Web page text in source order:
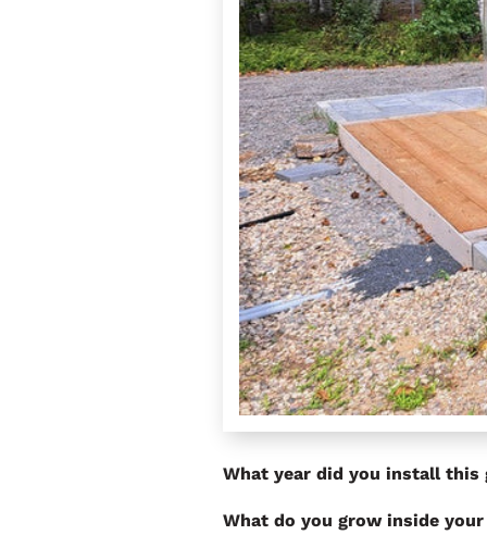
What year did you install this
What do you grow inside your